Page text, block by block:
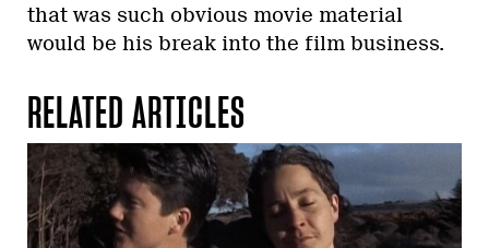
that was such obvious movie material
would be his break into the film business.
RELATED ARTICLES